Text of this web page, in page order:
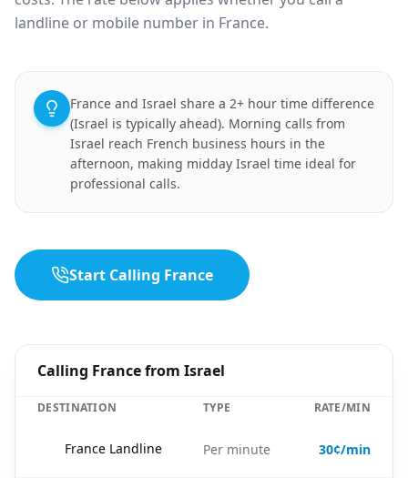
landline or mobile number in France.
France and Israel share a 2+ hour time difference
(Israel is typically ahead). Morning calls from
Israel reach French business hours in the
afternoon, making midday Israel time ideal for
professional calls.
Start Calling France
Calling France from Israel
DESTINATION TYPE RATE/MIN
France Landline Per minute 30¢/min